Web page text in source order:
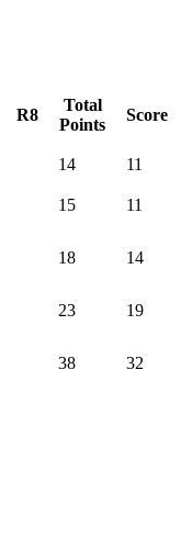
R8
Total
Points
Score
14 11
15 11
18 14
23 19
38 32